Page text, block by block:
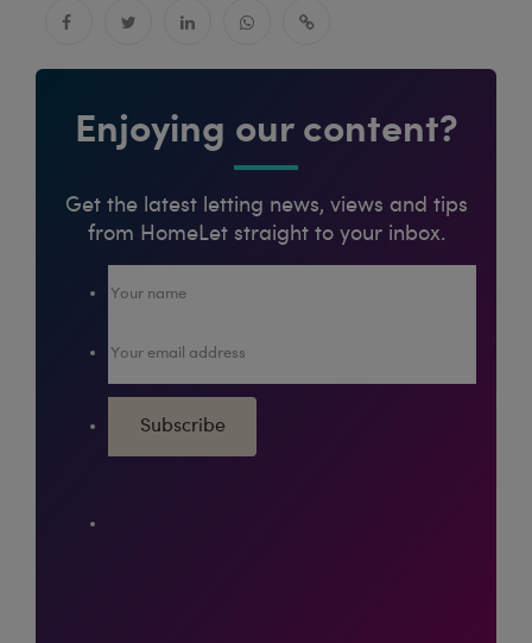
Enjoying our content?
Get the latest letting news, views and tips
from HomeLet straight to your inbox.